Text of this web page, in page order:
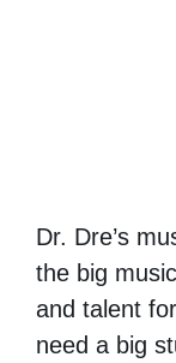
Dr. Dre’s
the big
and talent
need a big